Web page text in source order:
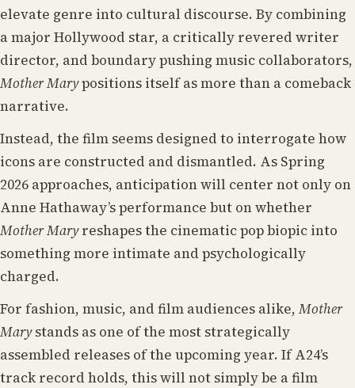
elevate genre into cultural discourse. By combining
a major Hollywood star, a critically revered writer
director, and boundary pushing music collaborators,
Mother Marypositions itself as more than a comeback
narrative.
Instead, the film seems designed to interrogate how
icons are constructed and dismantled. As Spring
2026 approaches, anticipation will center not only on
Anne Hathaway’s performance but on whether
Mother Maryreshapes the cinematic pop biopic into
something more intimate and psychologically
charged.
For fashion, music, and film audiences alike,Mother
Marystands as one of the most strategically
assembled releases of the upcoming year. If A24’s
track record holds, this will not simply be a film